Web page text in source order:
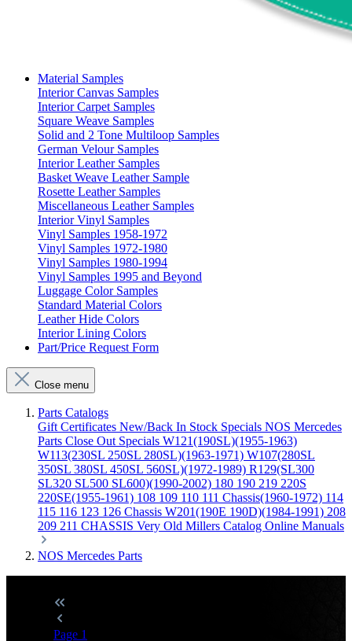
Material Samples
Interior Canvas Samples
Interior Carpet Samples
Square Weave Samples
Solid and 2 Tone Multiloop Samples
German Velour Samples
Interior Leather Samples
Basket Weave Leather Sample
Rosette Leather Samples
Miscellaneous Leather Samples
Interior Vinyl Samples
Vinyl Samples 1958-1972
Vinyl Samples 1972-1980
Vinyl Samples 1980-1994
Vinyl Samples 1995 and Beyond
Luggage Color Samples
Standard Material Colors
Leather Hide Colors
Interior Lining Colors
Part/Price Request Form
Close menu
Parts Catalogs
Gift Certificates New/Back In Stock Specials NOS Mercedes
Parts Close Out Specials W121(190SL)(1955-1963)
W113(230SL 250SL 280SL)(1963-1971) W107(280SL
350SL 380SL 450SL 560SL)(1972-1989) R129(SL300
SL320 SL500 SL600)(1990-2002) 180 190 219 220S
220SE(1955-1961) 108 109 110 111 Chassis(1960-1972) 114
115 116 123 126 Chassis W201(190E 190D)(1984-1991) 208
209 211 CHASSIS Very Old Millers Catalog Online Manuals
NOS Mercedes Parts
Page 1